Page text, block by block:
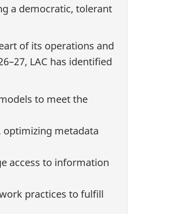
a democratic, tolerant
of its operations and
LAC has identified
to meet the
optimizing metadata
access to information
practices to fulfill